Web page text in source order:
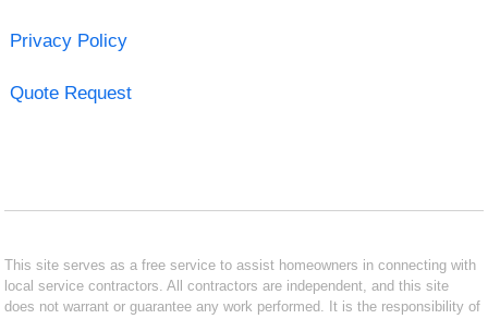
Privacy Policy
Quote Request
This site serves as a free service to assist homeowners in connecting with
local service contractors. All contractors are independent, and this site
does not warrant or guarantee any work performed. It is the responsibility of